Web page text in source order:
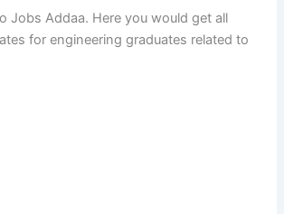
Jobs Addaa. Here you would get all
for engineering graduates related to